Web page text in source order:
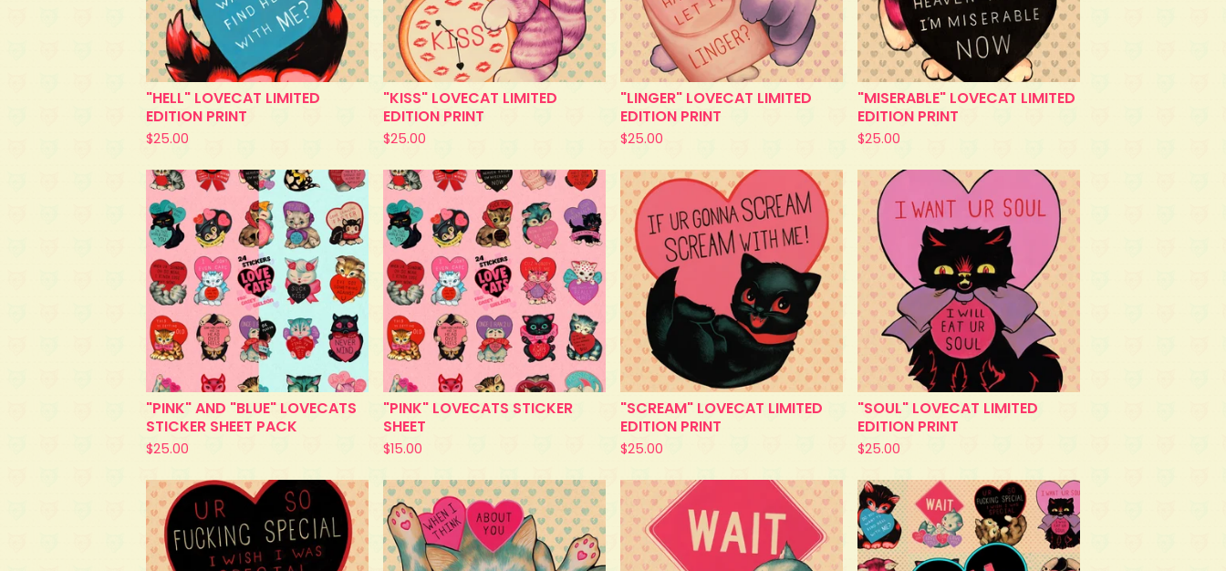
"HELL" LOVECAT LIMITED
EDITION PRINT
$25.00
"KISS" LOVECAT LIMITED
EDITION PRINT
$25.00
"LINGER" LOVECAT LIMITED
EDITION PRINT
$25.00
"MISERABLE" LOVECAT LIMITED
EDITION PRINT
$25.00
"PINK" AND "BLUE" LOVECATS
STICKER SHEET PACK
$25.00
"PINK" LOVECATS STICKER
SHEET
$15.00
"SCREAM" LOVECAT LIMITED
EDITION PRINT
$25.00
"SOUL" LOVECAT LIMITED
EDITION PRINT
$25.00